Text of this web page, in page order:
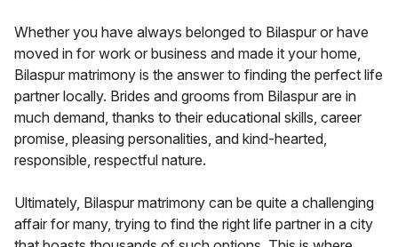
Whether you have always belonged to Bilaspur or have
moved in for work or business and made it your home,
Bilaspur matrimony is the answer to finding the perfect life
partner locally. Brides and grooms from Bilaspur are in
much demand, thanks to their educational skills, career
promise, pleasing personalities, and kind-hearted,
responsible, respectful nature.
Ultimately, Bilaspur matrimony can be quite a challenging
affair for many, trying to find the right life partner in a city